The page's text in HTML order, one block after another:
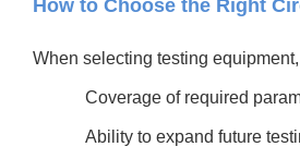
How to Choose the Right
When selecting testing
Coverage of required
Ability to expand future